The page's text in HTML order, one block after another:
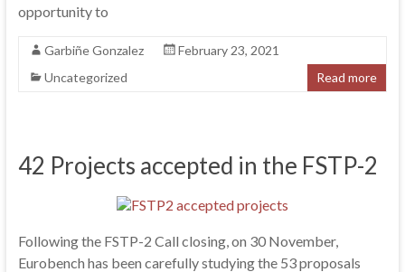
opportunity to
Garbiñe Gonzalez
February 23, 2021
Uncategorized
Read more
42 Projects accepted in the FSTP-2
Following the FSTP-2 Call closing, on 30 November,
Eurobench has been carefully studying the 53 proposals